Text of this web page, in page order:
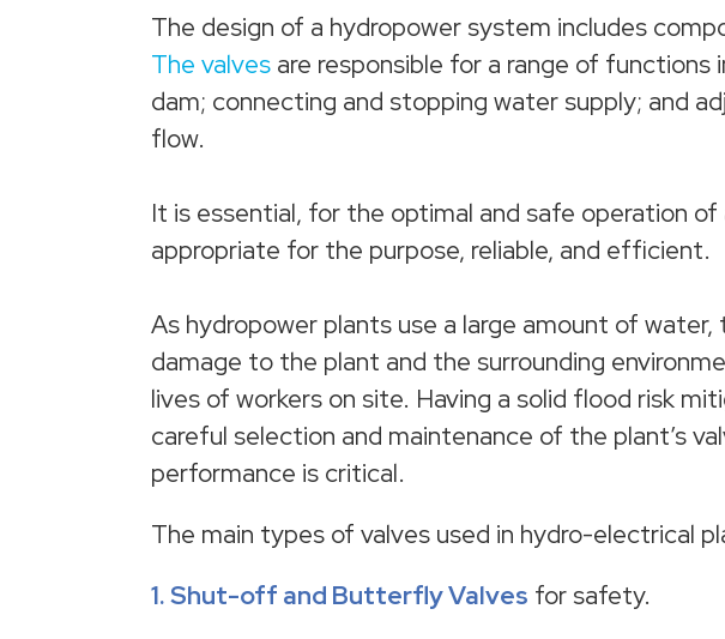
The design of a hydropower system includes
The valves are responsible for a range of
dam; connecting and stopping water supply; and
flow.
It is essential, for the optimal and safe operation
appropriate for the purpose, reliable, and efficient.
As hydropower plants use a large amount of
damage to the plant and the surrounding
lives of workers on site. Having a solid flood risk
careful selection and maintenance of the plant’s
performance is critical.
The main types of valves used in hydro-electrical
1. Shut-off and Butterfly Valves for safety.